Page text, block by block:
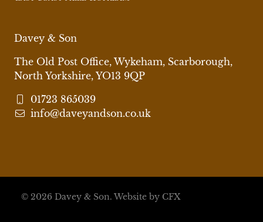
Davey & Son
The Old Post Office, Wykeham, Scarborough,
North Yorkshire, YO13 9QP
01723 865039
info@daveyandson.co.uk
© 2026 Davey & Son. Website by CFX